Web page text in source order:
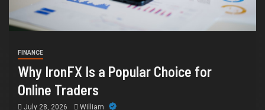
How Chronic Condition Home Care
Supports Better Health and Comfort in
Orange County